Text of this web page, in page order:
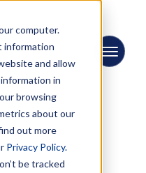
computer.
information
and allow
in
browsing
about our
out more
Privacy Policy.
be tracked